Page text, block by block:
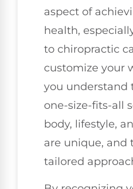
aspect of
health,
to chiropractic
customize your
you understand
one-size-fits-all
body, lifestyle,
are unique, and
tailored